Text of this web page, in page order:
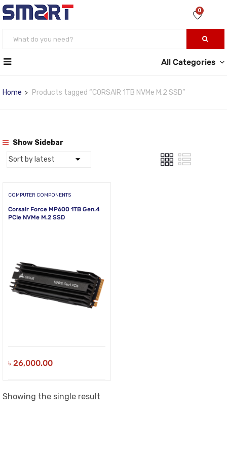
0
All Categories
Home Products tagged “CORSAIR 1TB NVMe M.2 SSD”
Show Sidebar
COMPUTER COMPONENTS
Corsair Force MP600 1TB Gen.4
PCIe NVMe M.2 SSD
৳ 26,000.00
Showing the single result